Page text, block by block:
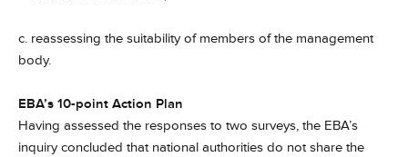
c. reassessing the suitability of members of the management
body.
EBA’s 10-point Action Plan
Having assessed the responses to two surveys, the EBA’s
inquiry concluded that national authorities do not share the